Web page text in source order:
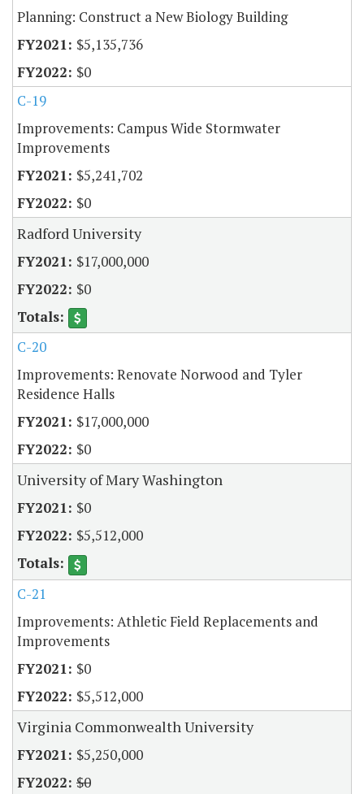
Planning: Construct a New Biology Building
$5,135,736
$0
C-19
Improvements: Campus Wide Stormwater
Improvements
$5,241,702
$0
Radford University
$17,000,000
$0
C-20
Improvements: Renovate Norwood and Tyler
Residence Halls
$17,000,000
$0
University of Mary Washington
$0
$5,512,000
C-21
Improvements: Athletic Field Replacements and
Improvements
$0
$5,512,000
Virginia Commonwealth University
$5,250,000
$0